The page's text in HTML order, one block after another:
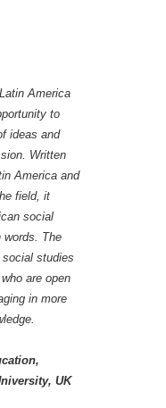
America
to
ideas and
Written
America and
field, it
social
words. The
studies
are open
in more
UK